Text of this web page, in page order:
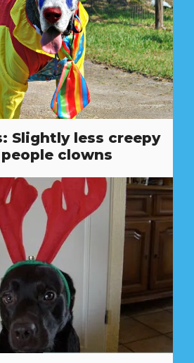
Slightly less creepy
clowns